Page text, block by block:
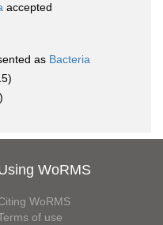
accepted
as Bacteria
WoRMS
WoRMS
of use